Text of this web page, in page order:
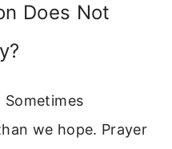
Does Not
Sometimes
we hope. Prayer